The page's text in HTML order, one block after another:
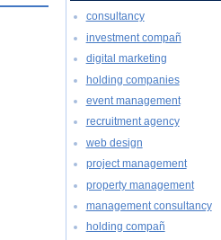
consultancy
investment compañ
digital marketing
holding companies
event management
recruitment agency
web design
project management
property management
management consultancy
holding compañ